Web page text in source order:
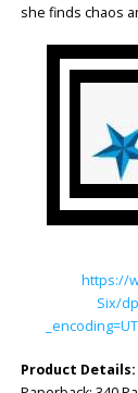
she finds chaos
https://
Six/
Product Details: